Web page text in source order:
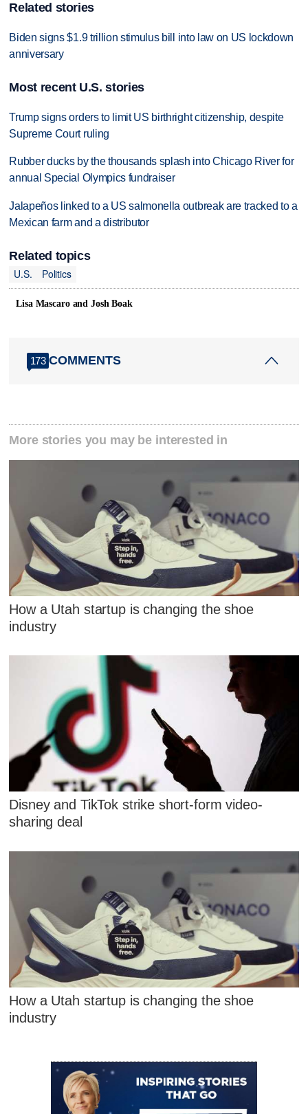
Related stories
Biden signs $1.9 trillion stimulus bill into law on US lockdown
anniversary
Most recent U.S. stories
Trump signs orders to limit US birthright citizenship, despite
Supreme Court ruling
Rubber ducks by the thousands splash into Chicago River for
annual Special Olympics fundraiser
Jalapeños linked to a US salmonella outbreak are tracked to a
Mexican farm and a distributor
Related topics
U.S.
Politics
Lisa Mascaro and Josh Boak
173 COMMENTS
More stories you may be interested in
How a Utah startup is changing the shoe
industry
Disney and TikTok strike short-form video-
sharing deal
How a Utah startup is changing the shoe
industry